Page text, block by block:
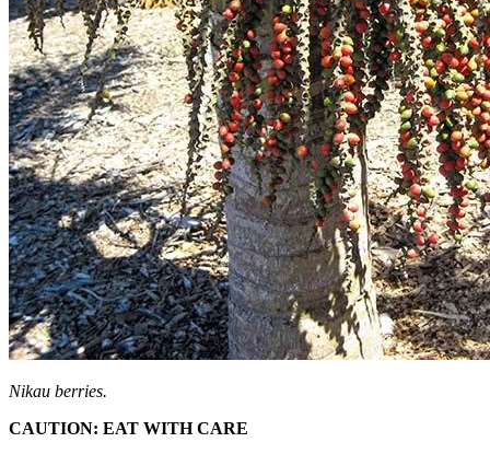
Nikau berries.
CAUTION: EAT WITH CARE